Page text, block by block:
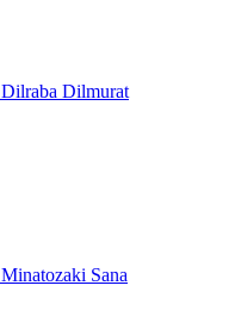
Dilraba Dilmurat
Minatozaki Sana